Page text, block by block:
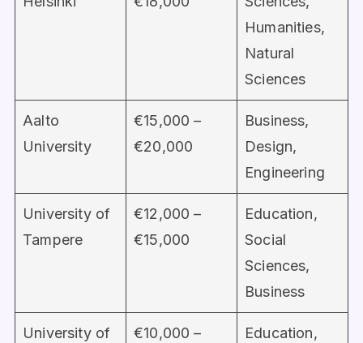
Humanities,
Natural
Sciences
Aalto
University
€15,000 –
€20,000
Business,
Design,
Engineering
University of
Tampere
€12,000 –
€15,000
Education,
Social
Sciences,
Business
University of
€10,000 –
Education,